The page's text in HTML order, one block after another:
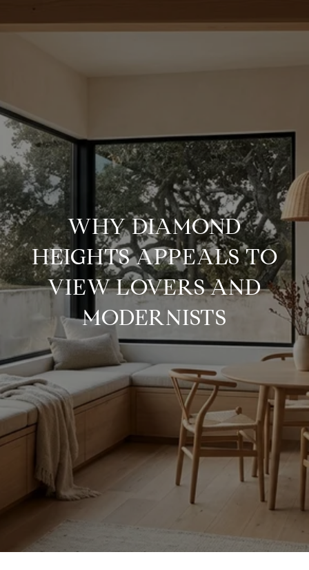
WHY DIAMOND
HEIGHTS APPEALS TO
VIEW LOVERS AND
MODERNISTS